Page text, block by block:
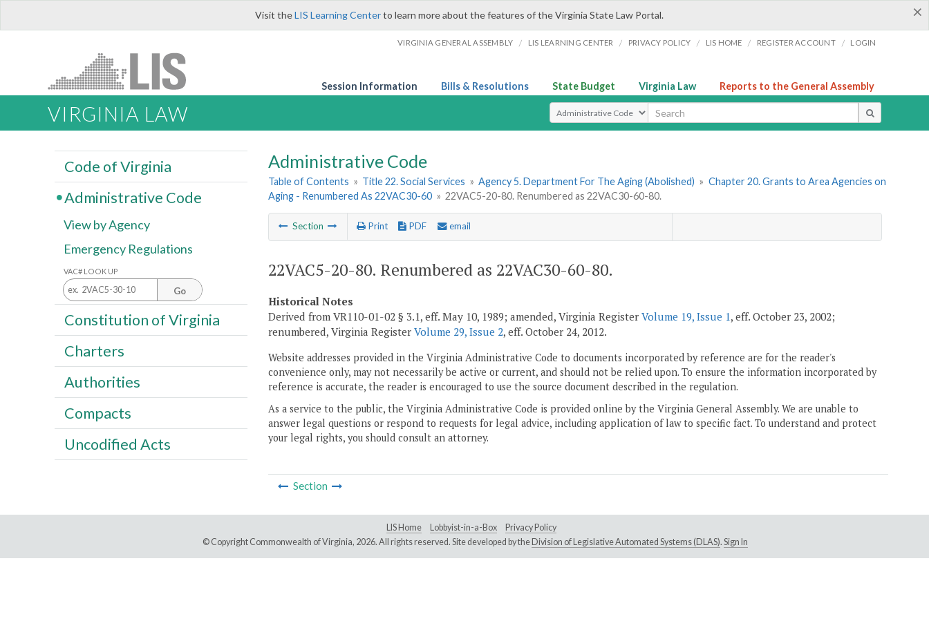
×
Visit theLIS Learning Centerto learn more about the features of the Virginia State Law Portal.
VIRGINIA GENERAL ASSEMBLY / LIS LEARNING CENTER / PRIVACY POLICY / LIS HOME / REGISTER ACCOUNT / LOGIN
Session Information Bills & Resolutions State Budget Virginia Law Reports to the General Assembly
VIRGINIA LAW Select Search Type
Administrative Code
Table of Contents » Title 22. Social Services » Agency 5. Department For The Aging (Abolished) » Chapter 20. Grants to Area Agencies on
Aging - Renumbered As 22VAC30-60 » 22VAC5-20-80. Renumbered as 22VAC30-60-80.
Section Print PDF email
22VAC5-20-80. Renumbered as 22VAC30-60-80.
Historical Notes
Derived from VR110-01-02 § 3.1, eff. May 10, 1989; amended, Virginia Register Volume 19, Issue 1, eff. October 23, 2002;
renumbered, Virginia Register Volume 29, Issue 2, eff. October 24, 2012.
Website addresses provided in the Virginia Administrative Code to documents incorporated by reference are for the reader's
convenience only, may not necessarily be active or current, and should not be relied upon. To ensure the information incorporated by
reference is accurate, the reader is encouraged to use the source document described in the regulation.
As a service to the public, the Virginia Administrative Code is provided online by the Virginia General Assembly. We are unable to
answer legal questions or respond to requests for legal advice, including application of law to specific fact. To understand and protect
your legal rights, you should consult an attorney.
Section
Code of Virginia
Administrative Code
View by Agency
Emergency Regulations
VAC# LOOK UP
Go
Constitution of Virginia
Charters
Authorities
Compacts
Uncodified Acts
LIS Home Lobbyist-in-a-Box
Privacy Policy
© Copyright Commonwealth of Virginia, 2026. All rights reserved. Site developed by the Division of Legislative Automated Systems (DLAS). Sign In